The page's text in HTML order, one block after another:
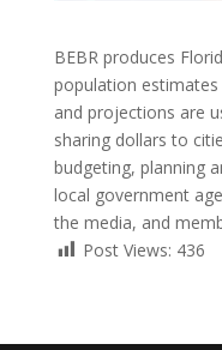
BEBR produces
population
and projections are
sharing dollars to
budgeting, planning
local government
the media, and
Post Views: 436